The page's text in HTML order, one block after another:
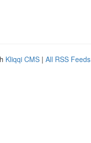
Kliqqi CMS | All RSS Feeds